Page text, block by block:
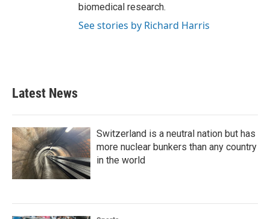
biomedical research.
See stories by Richard Harris
Latest News
Switzerland is a neutral nation but has
more nuclear bunkers than any country
in the world